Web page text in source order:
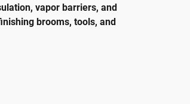
vapor barriers, and
brooms, tools, and